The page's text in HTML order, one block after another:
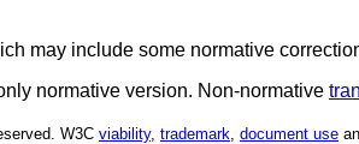
may include some normative
normative version. Non-normative
W3C viability, trademark document use